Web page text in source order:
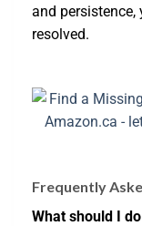
and
resolved.
Frequently
What should I